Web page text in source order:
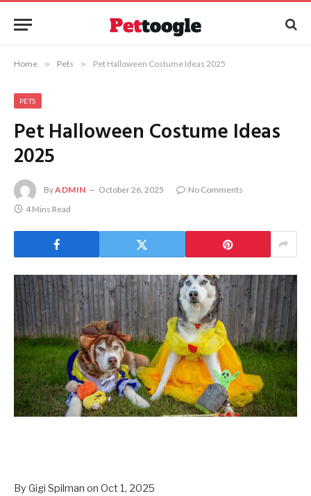
Home » Pets » Pet Halloween Costume Ideas 2025
PETS
Pet Halloween Costume Ideas
2025
ByADMIN October 26, 2025
No Comments
4 Mins Read
By Gigi Spilman on Oct 1, 2025